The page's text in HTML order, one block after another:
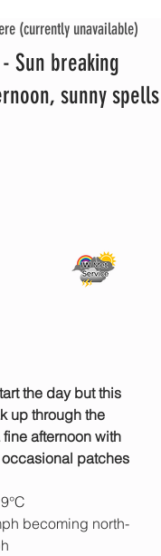
Sun breaking
sunny spells
the day but this
up through the
afternoon with
patches
becoming north-
(currently unavailable)